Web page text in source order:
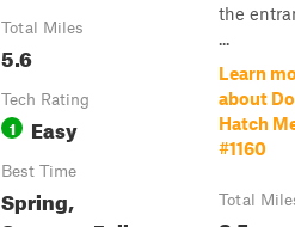
Total Miles
5.6
Tech Rating
1 Easy
Best Time
Spring,
the
...
Learn
about
Hatch
#1160
Total